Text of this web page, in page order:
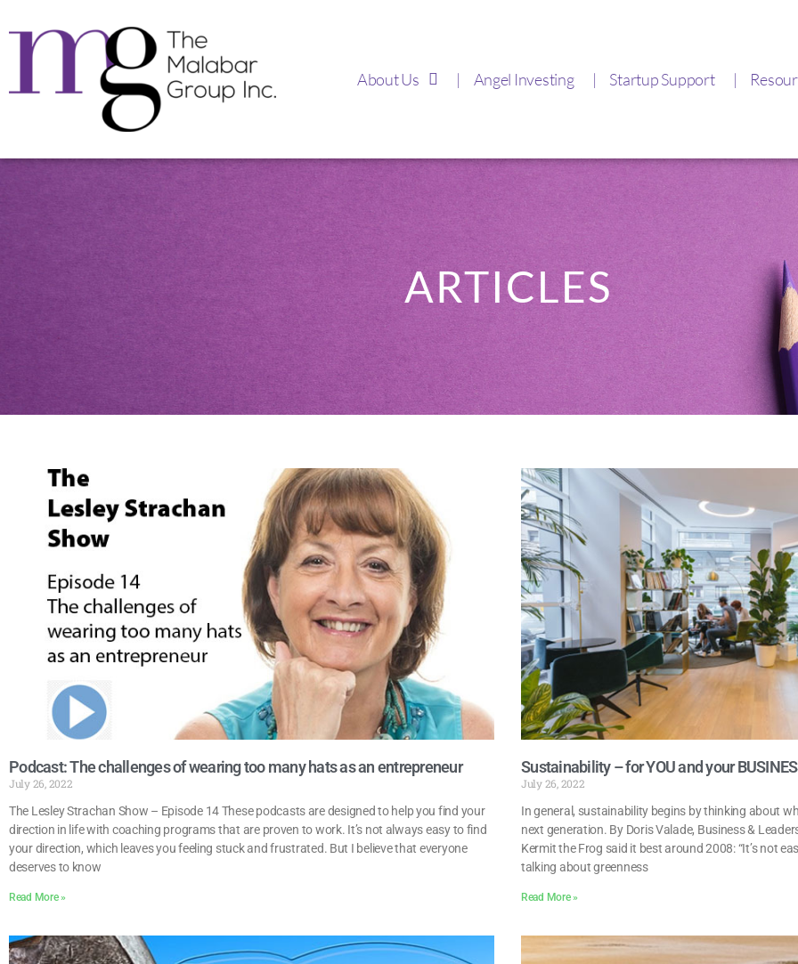
About Us Angel Investing Startup Support
ARTICLES
Podcast: The challenges of wearing too many hats as an entrepreneur
July 26, 2022
The Lesley Strachan Show – Episode 14 These podcasts are designed to help you find your
direction in life with coaching programs that are proven to work. It’s not always easy to find
your direction, which leaves you feeling stuck and frustrated. But I believe that everyone
deserves to know
Read More »
Sustainability – for YOU and your
July 26, 2022
In general, sustainability begins by thinking about
next generation. By Doris Valade, Business &
Kermit the Frog said it best around 2008: “It’s not
talking about greenness
Read More »